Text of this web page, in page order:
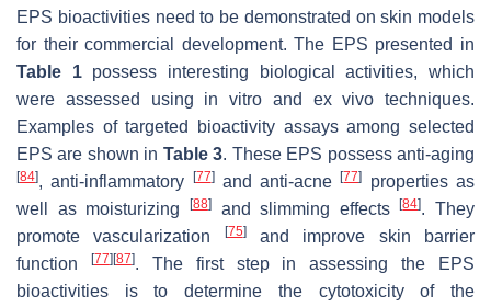
EPS bioactivities need to be demonstrated on skin models
for their commercial development. The EPS presented in
Table 1possess interesting biological activities, which
were assessed using in vitro and ex vivo techniques.
Examples of targeted bioactivity assays among selected
EPS are shown in Table 3. These EPS possess anti-aging
[84], anti-inflammatory [77]and anti-acne[77]
properties as
well as moisturizing
[88]and slimming effects[84]. They
promote vascularization
[75]and improve skin barrier
function
[77][87]. The first step in assessing the EPS
bioactivities is to determine the cytotoxicity of the